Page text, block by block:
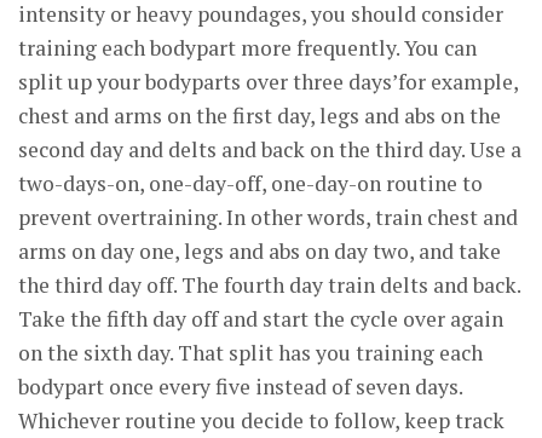
intensity or heavy poundages, you should consider
training each bodypart more frequently. You can
split up your bodyparts over three days’for example,
chest and arms on the first day, legs and abs on the
second day and delts and back on the third day. Use a
two-days-on, one-day-off, one-day-on routine to
prevent overtraining. In other words, train chest and
arms on day one, legs and abs on day two, and take
the third day off. The fourth day train delts and back.
Take the fifth day off and start the cycle over again
on the sixth day. That split has you training each
bodypart once every five instead of seven days.
Whichever routine you decide to follow, keep track